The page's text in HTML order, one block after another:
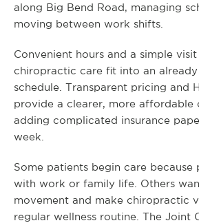
along Big Bend Road, managing
moving between work shifts.
Convenient hours and a simple
chiropractic care fit into an
schedule. Transparent pricing and
provide a clearer, more
adding complicated insurance
week.
Some patients begin care because
with work or family life. Others
movement and make chiropractic
regular wellness routine. The Joint